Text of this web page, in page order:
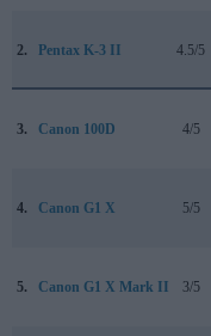
2. Pentax K-3 II 4.5/5
3. Canon 100D 4/5
4. Canon G1 X 5/5
5. Canon G1 X Mark II 3/5